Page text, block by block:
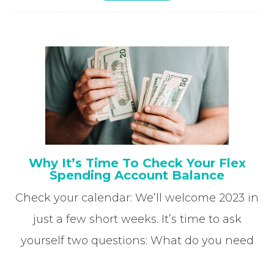
Why It’s Time To Check Your Flex
Spending Account Balance
Check your calendar: We’ll welcome 2023 in
just a few short weeks. It’s time to ask
yourself two questions: What do you need